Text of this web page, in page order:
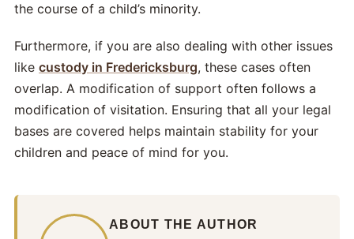
the course of a child’s minority.
Furthermore, if you are also dealing with other issues
like custody in Fredericksburg, these cases often
overlap. A modification of support often follows a
modification of visitation. Ensuring that all your legal
bases are covered helps maintain stability for your
children and peace of mind for you.
ABOUT THE AUTHOR